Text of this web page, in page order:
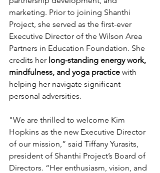
marketing. Prior to joining Shanthi
Project, she served as the first-ever
Executive Director of the Wilson Area
Partners in Education Foundation. She
credits her long-standing energy work,
mindfulness, and yoga practice with
helping her navigate significant
personal adversities.
"We are thrilled to welcome Kim
Hopkins as the new Executive Director
of our mission,” said Tiffany Yurasits,
president of Shanthi Project’s Board of
Directors. “Her enthusiasm, vision, and